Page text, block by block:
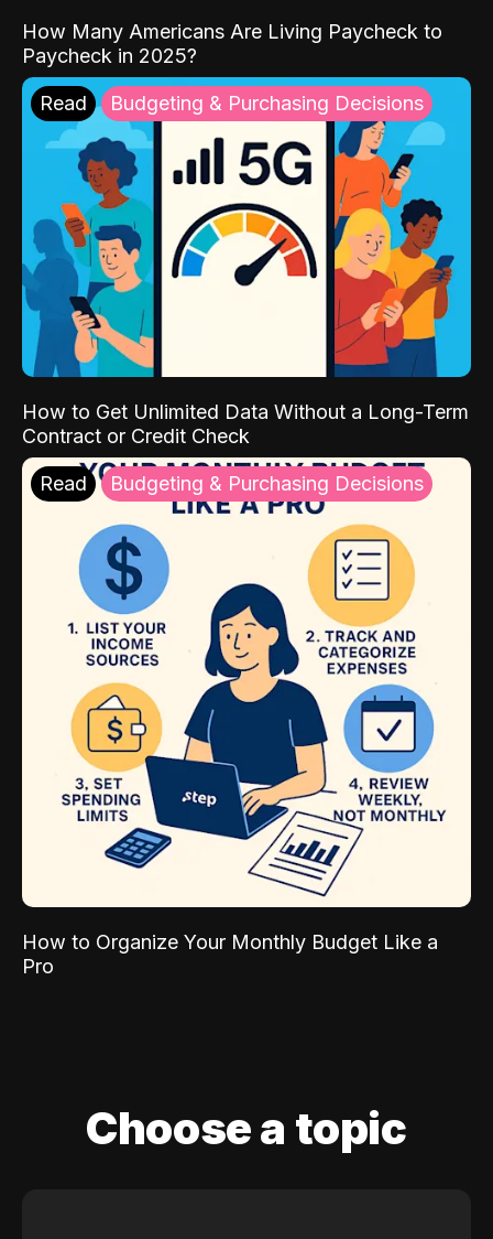
How Many Americans Are Living Paycheck to
Paycheck in 2025?
Read Budgeting & Purchasing Decisions
How to Get Unlimited Data Without a Long-Term
Contract or Credit Check
Read Budgeting & Purchasing Decisions
How to Organize Your Monthly Budget Like a
Pro
Choose a topic